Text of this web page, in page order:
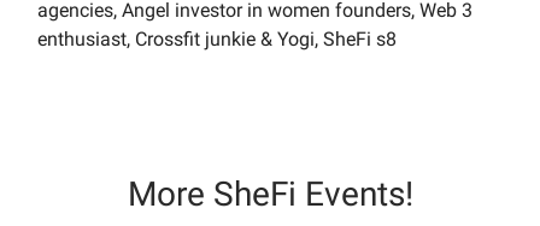
agencies, Angel investor in women founders, Web 3
enthusiast, Crossfit junkie & Yogi, SheFi s8
More SheFi Events!